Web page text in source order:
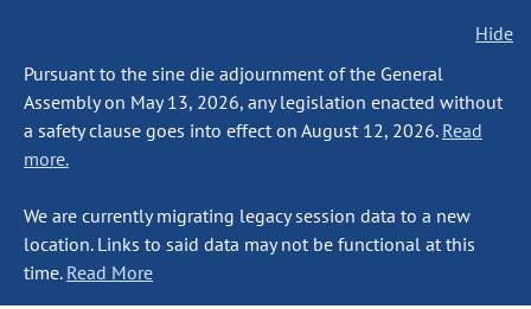
Hide
Pursuant to the sine die adjournment of the General
Assembly on May 13, 2026, any legislation enacted without
a safety clause goes into effect on August 12, 2026. Read
more.
We are currently migrating legacy session data to a new
location. Links to said data may not be functional at this
time. Read More